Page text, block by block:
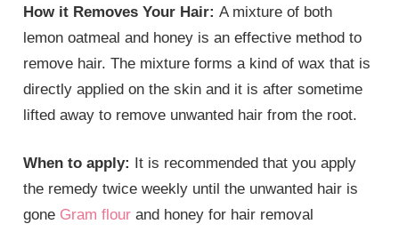
How it Removes Your Hair:A mixture of both
lemon oatmeal and honey is an effective method to
remove hair. The mixture forms a kind of wax that is
directly applied on the skin and it is after sometime
lifted away to remove unwanted hair from the root.
When to apply:
It is recommended that you apply
the remedy twice weekly until the unwanted hair is
gone Gram flour and honey for hair removal